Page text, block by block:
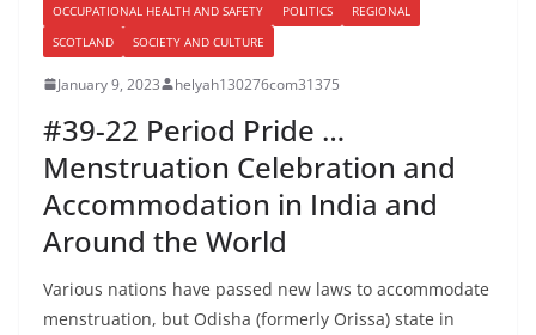
OCCUPATIONAL HEALTH AND SAFETY
POLITICS
REGIONAL
SCOTLAND
SOCIETY AND CULTURE
January 9, 2023 helyah130276com31375
#39-22 Period Pride …
Menstruation Celebration and
Accommodation in India and
Around the World
Various nations have passed new laws to accommodate
menstruation, but Odisha (formerly Orissa) state in